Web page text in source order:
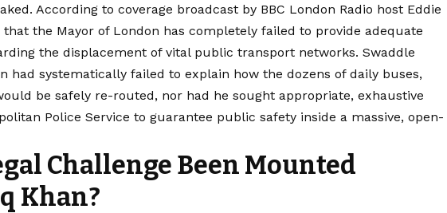
According to coverage broadcast by BBC London Radio host Eddie
that the Mayor of London has completely failed to provide adequate
the displacement of vital public transport networks. Swaddle
had systematically failed to explain how the dozens of daily buses,
be safely re-routed, nor had he sought appropriate, exhaustive
Police Service to guarantee public safety inside a massive, open-
Challenge Been Mounted
Khan?